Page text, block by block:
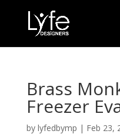
Brass
Freezer
by lyfedbymp | Feb 23,